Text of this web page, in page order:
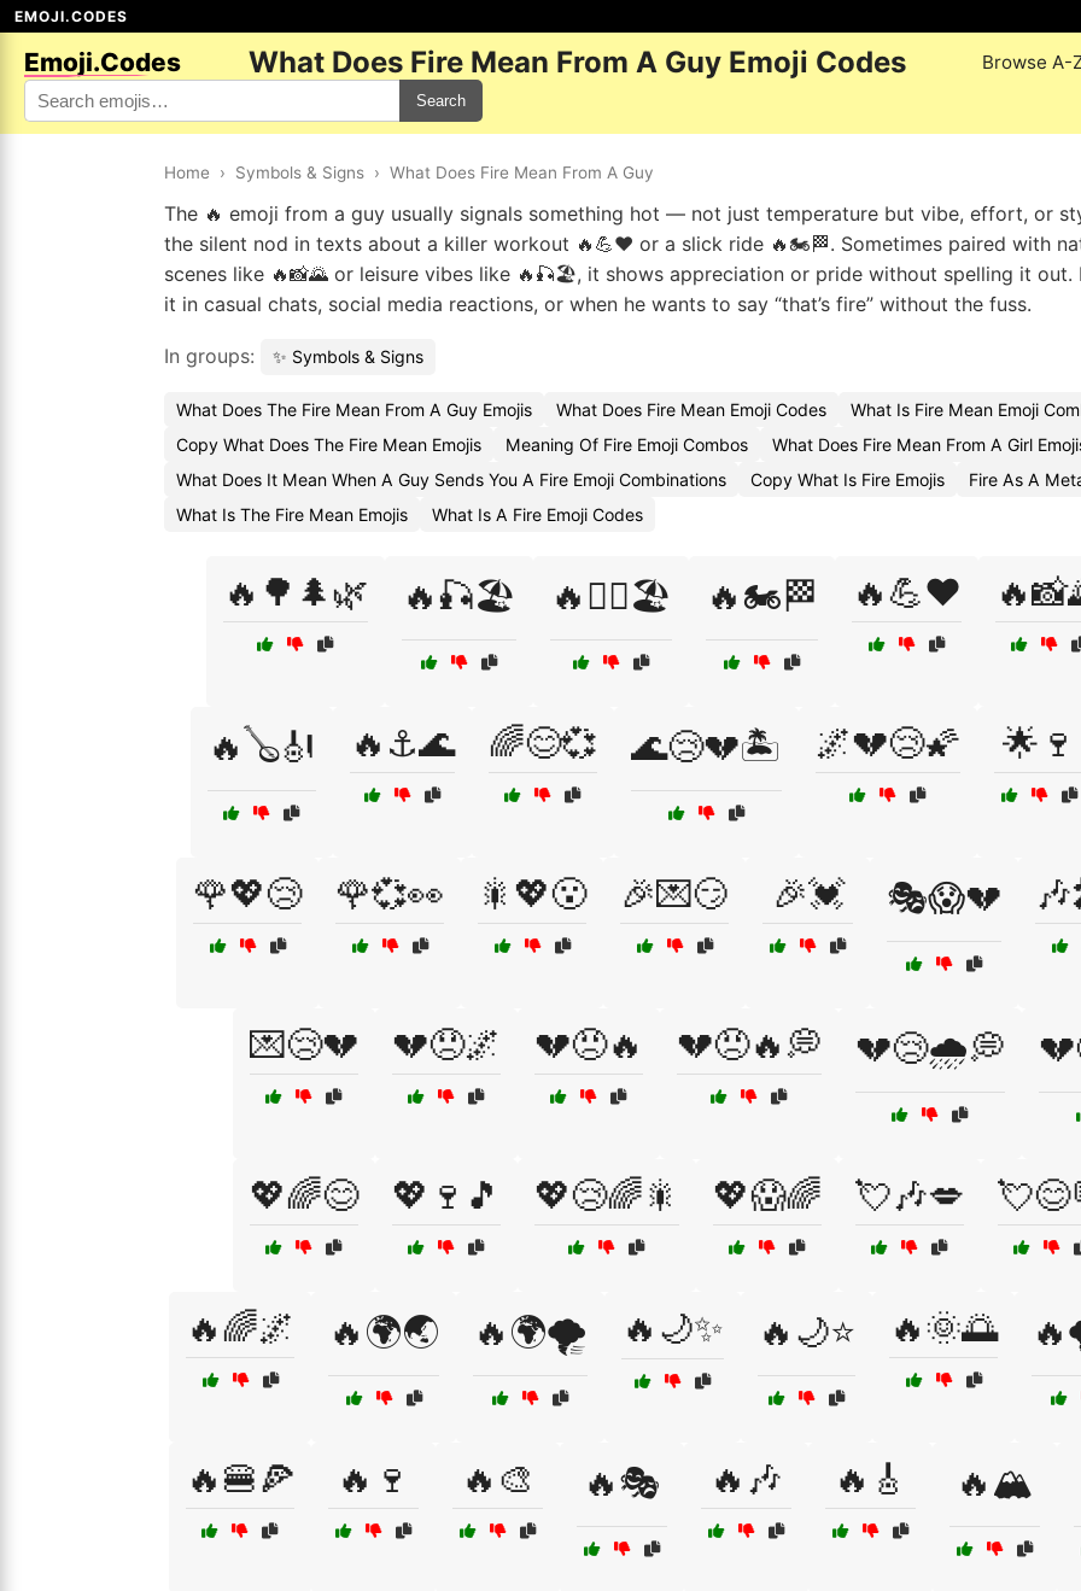
EMOJI.CODES
Emoji.Codes What Does Fire Mean From A Guy Emoji Codes Browse A-
Search
Home › Symbols & Signs › What Does Fire Mean From A Guy
The 🔥 emoji from a guy usually signals something hot — not just temperature but vibe, effort, or
the silent nod in texts about a killer workout 🔥💪❤️ or a slick ride 🔥🏍️🏁. Sometimes paired with
scenes like 🔥📸🌄 or leisure vibes like 🔥🎣🏖️, it shows appreciation or pride without spelling it out.
it in casual chats, social media reactions, or when he wants to say “that’s fire” without the fuss.
In groups: ✨ Symbols & Signs
What Does The Fire Mean From A Guy Emojis What Does Fire Mean Emoji Codes
What Is Fire Mean Emoji
Copy What Does The Fire Mean Emojis
Meaning Of Fire Emoji Combos What Does Fire Mean From A Girl
What Does It Mean When A Guy Sends You A Fire Emoji Combinations
Copy What Is Fire Emojis
Fire As A
What Is The Fire Mean Emojis
What Is A Fire Emoji Codes
🔥🌳🌲🌿 🔥🎣🏖️ 🔥🏄‍♂️🏖️ 🔥🏍️🏁 🔥💪❤️
🔥🪕🎻 🔥⚓🌊 🌈😊💞 🌊😢💔🏝️ 🌌💔😢🌠 🌟🍷
🌹💖😢 🌹💞👀 🎇💖😮 🎉💌😏 🎉💓 🎭😱💔
💌😢💔 💔😞🌌 💔😠🔥 💔😠🔥💭 💔😢🌧️💭
💖🌈😊 💖🍷🎵 💖😢🌈🎇 💖😱🌈 💘🎶💋
🔥🌈🌌 🔥🌍🌏 🔥🌍🌪️ 🔥🌙✨ 🔥🌙⭐ 🔥🌞🌅
🔥🍔🍕 🔥🍷 🔥🎨 🔥🎭 🔥🎶 🔥🎸 🔥🏔️